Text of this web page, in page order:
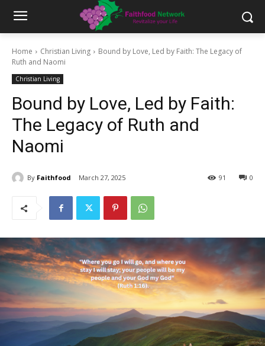
Home Christian Living
Bound by Love, Led by Faith: The Legacy of
Ruth and Naomi
Christian Living
Bound by Love, Led by Faith:
The Legacy of Ruth and
Naomi
By Faithfood March 27, 2025 0
91